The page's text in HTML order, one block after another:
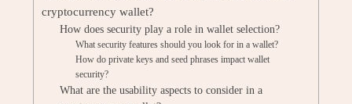
cryptocurrency wallet?
How does security play a role in wallet selection?
What security features should you look for in a wallet?
How do private keys and seed phrases impact wallet
security?
What are the usability aspects to consider in a